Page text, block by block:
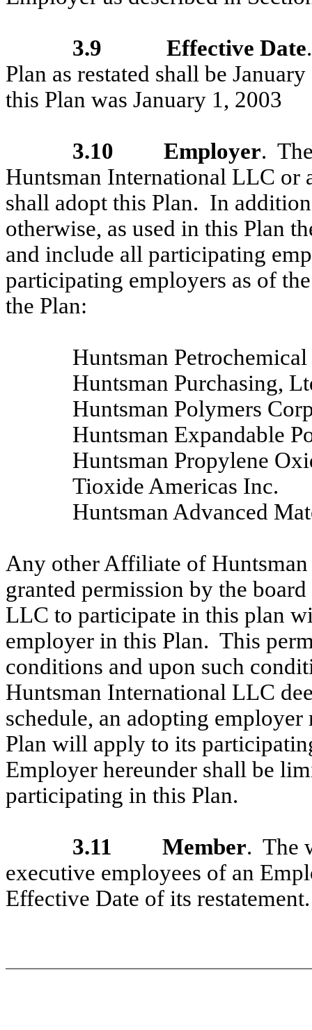
3.9 Effective Date
Plan as restated shall be
this Plan was January 1, 2003
3.10 Employer.
Huntsman International LLC or
shall adopt this Plan. In
otherwise, as used in this Plan
and include all participating
participating employers as of
the Plan:
Huntsman
Huntsman Purchasing,
Huntsman Polymers
Huntsman Expandable
Huntsman Propylene
Tioxide Americas Inc.
Huntsman Advanced
Any other Affiliate of
granted permission by the
LLC to participate in this plan
employer in this Plan. This
conditions and upon such
Huntsman International LLC
schedule, an adopting
Plan will apply to its
Employer hereunder shall be
participating in this Plan.
3.11 Member. The
executive employees of an
Effective Date of its